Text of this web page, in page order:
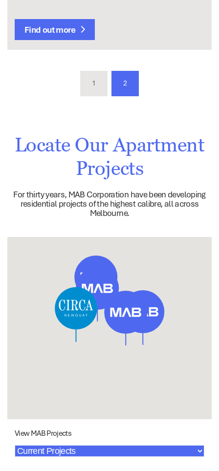
Find out more
1 2
Locate Our Apartment
Projects
For thirty years, MAB Corporation have been developing
residential projects of the highest calibre, all across
Melbourne.
View MAB Projects